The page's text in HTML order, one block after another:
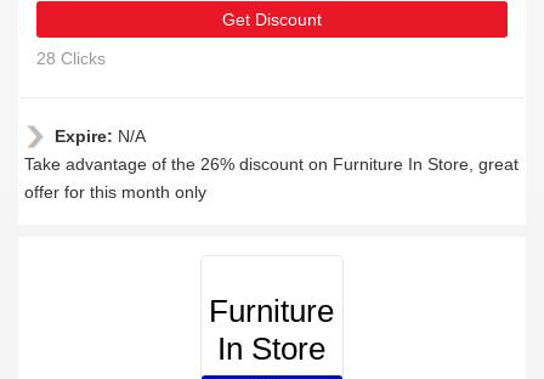
Get Discount
28 Clicks
Expire: N/A
Take advantage of the 26% discount on Furniture In Store, great
offer for this month only
Furniture
In Store